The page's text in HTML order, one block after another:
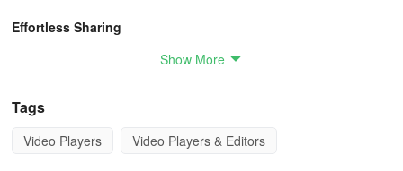
Effortless Sharing
• One-tap share via email, WhatsApp, Facebook, Instagram,
• Optional watermarking and down-scaling before upload to
protect originals.
Show More
Tags
Video Players Video Players & Editors